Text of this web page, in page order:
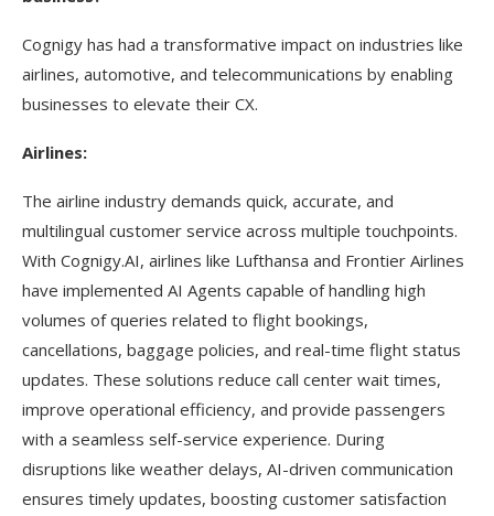
Cognigy has had a transformative impact on industries like
airlines, automotive, and telecommunications by enabling
businesses to elevate their CX.
Airlines:
The airline industry demands quick, accurate, and
multilingual customer service across multiple touchpoints.
With Cognigy.AI, airlines like Lufthansa and Frontier Airlines
have implemented AI Agents capable of handling high
volumes of queries related to flight bookings,
cancellations, baggage policies, and real-time flight status
updates. These solutions reduce call center wait times,
improve operational efficiency, and provide passengers
with a seamless self-service experience. During
disruptions like weather delays, AI-driven communication
ensures timely updates, boosting customer satisfaction